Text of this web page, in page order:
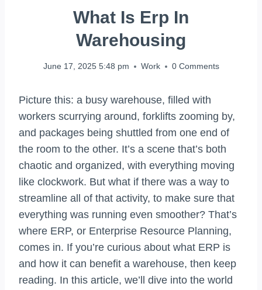
What Is Erp In
Warehousing
June 17, 2025 5:48 pm Work 0 Comments
Picture this: a busy warehouse, filled with
workers scurrying around, forklifts zooming by,
and packages being shuttled from one end of
the room to the other. It’s a scene that’s both
chaotic and organized, with everything moving
like clockwork. But what if there was a way to
streamline all of that activity, to make sure that
everything was running even smoother? That’s
where ERP, or Enterprise Resource Planning,
comes in. If you’re curious about what ERP is
and how it can benefit a warehouse, then keep
reading. In this article, we’ll dive into the world